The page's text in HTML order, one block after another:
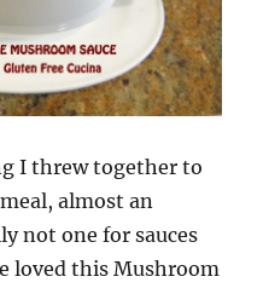
I threw together to
almost an
not one for sauces
loved this Mushroom